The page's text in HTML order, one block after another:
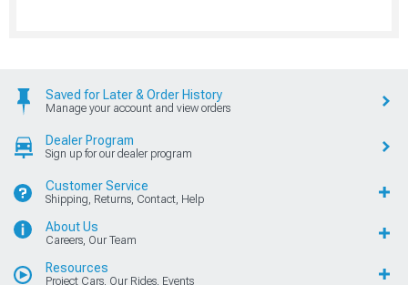
Saved for Later & Order History
Manage your account and view orders
Dealer Program
Sign up for our dealer program
Customer Service
Shipping, Returns, Contact, Help
About Us
Careers, Our Team
Resources
Project Cars, Our Rides, Events